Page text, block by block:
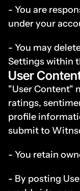
- You are
under your
- You may
Settings within
User
"User Content"
ratings,
profile
submit to
- You retain
- By posting